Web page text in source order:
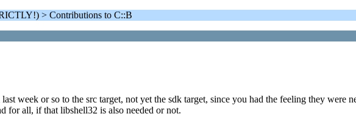
> Contributions to C::B
week or so to the src target, not yet the sdk target, since you had the feeling they were
for all, if that libshell32 is also needed or not.